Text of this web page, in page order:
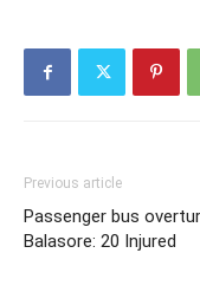
Previous article
Passenger bus
Balasore: 20 Injured